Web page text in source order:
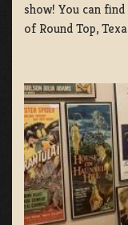
show! You can
of Round Top,